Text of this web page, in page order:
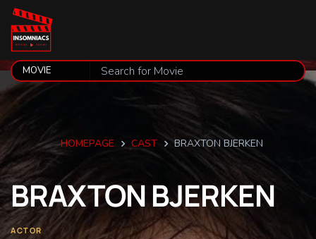
HOMEPAGE CAST BRAXTON BJERKEN
BRAXTONBJERKEN
ACTOR